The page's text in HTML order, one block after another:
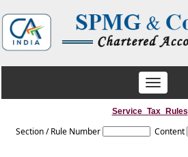
Toggle
navigation
Service_Tax_Rules
Section / Rule Number Content